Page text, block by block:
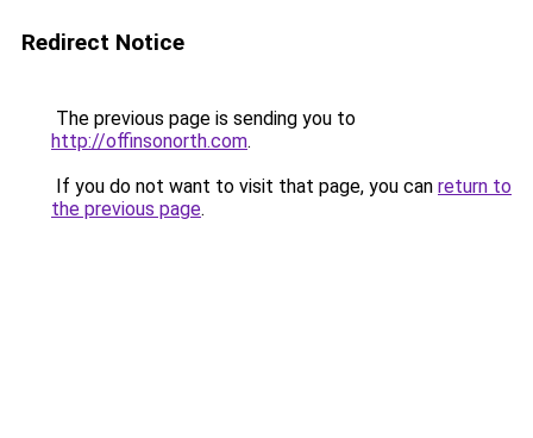
Redirect Notice
The previous page is sending you to
http://offinsonorth.com.
If you do not want to visit that page, you can return to
the previous page.